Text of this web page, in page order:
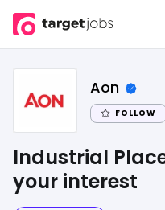
Skip to
Aon
FOLLOW
Industrial
your interest